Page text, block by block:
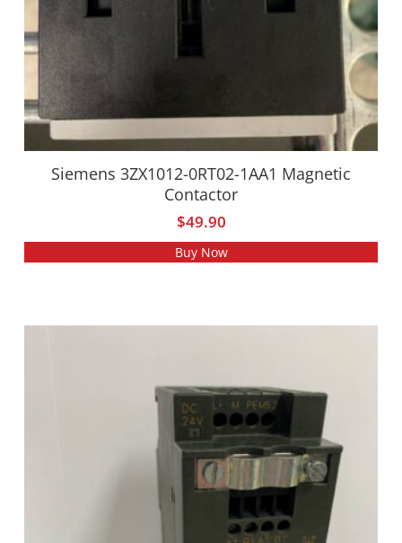
Siemens 3ZX1012-0RT02-1AA1 Magnetic
Contactor
$49.90
Buy Now